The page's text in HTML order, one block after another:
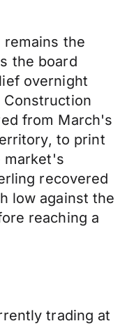
remains the
the board
overnight
Construction
from March's
to print
market's
recovered
low against the
reaching a
trading at